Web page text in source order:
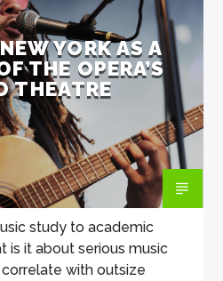
YORK AS A
THE OPERA’S
THEATRE
study to academic
is it about serious music
with outsize